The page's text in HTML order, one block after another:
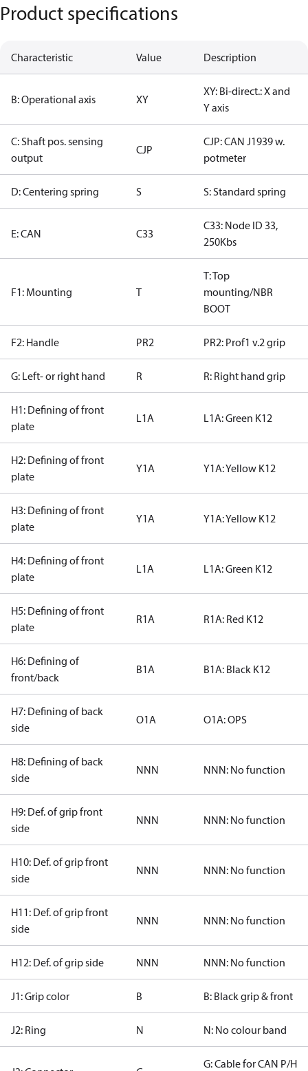
Product specifications
Characteristic Value Description
B: Operational axis XY
XY: Bi-direct.: X and
Y axis
C: Shaft pos. sensing
output
CJP
CJP: CAN J1939 w.
potmeter
D: Centering spring S S: Standard spring
E: CAN C33
C33: Node ID 33,
250Kbs
F1: Mounting T
T: Top
mounting/NBR
BOOT
F2: Handle PR2 PR2: Prof1 v.2 grip
G: Left- or right hand R R: Right hand grip
H1: Defining of front
plate
L1A L1A: Green K12
H2: Defining of front
plate
Y1A Y1A: Yellow K12
H3: Defining of front
plate
Y1A Y1A: Yellow K12
H4: Defining of front
plate
L1A L1A: Green K12
H5: Defining of front
plate
R1A R1A: Red K12
H6: Defining of
front/back
B1A B1A: Black K12
H7: Defining of back
side
O1A O1A: OPS
H8: Defining of back
side
NNN NNN: No function
H9: Def. of grip front
side
NNN NNN: No function
H10: Def. of grip front
side
NNN NNN: No function
H11: Def. of grip front
side
NNN NNN: No function
H12: Def. of grip side NNN NNN: No function
J1: Grip color B B: Black grip & front
J2: Ring N N: No colour band
G: Cable for CAN P/H